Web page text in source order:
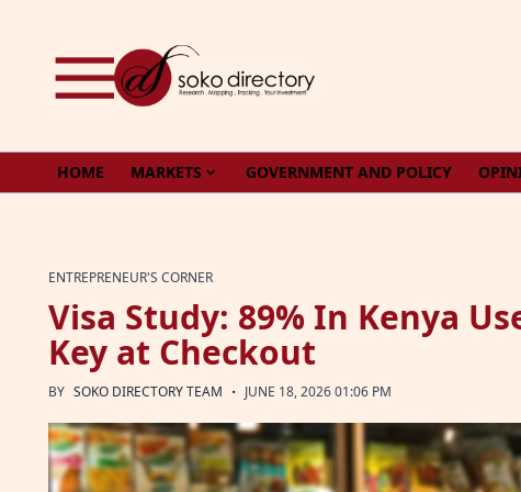
HOME MARKETS GOVERNMENT AND POLICY
ENTREPRENEUR'S CORNER
Visa Study: 89% In Kenya
Key at Checkout
BY SOKO DIRECTORY TEAM · JUNE 18, 2026 01:06 PM